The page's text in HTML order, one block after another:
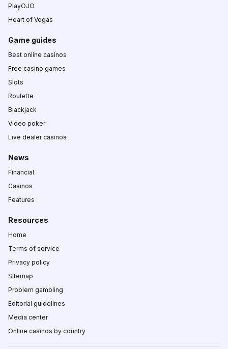
PlayOJO
Heart of Vegas
Game guides
Best online casinos
Free casino games
Slots
Roulette
Blackjack
Video poker
Live dealer casinos
News
Financial
Casinos
Features
Resources
Home
Terms of service
Privacy policy
Sitemap
Problem gambling
Editorial guidelines
Media center
Online casinos by country